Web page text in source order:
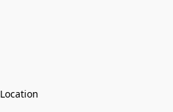
Location